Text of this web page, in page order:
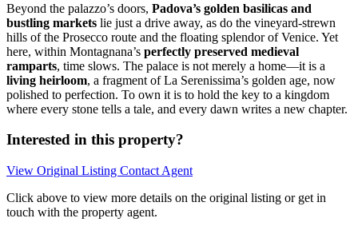
Beyond the palazzo’s doors, Padova’s golden basilicas and
bustling markets lie just a drive away, as do the vineyard-strewn
hills of the Prosecco route and the floating splendor of Venice. Yet
here, within Montagnana’s perfectly preserved medieval
ramparts, time slows. The palace is not merely a home—it is a
living heirloom, a fragment of La Serenissima’s golden age, now
polished to perfection. To own it is to hold the key to a kingdom
where every stone tells a tale, and every dawn writes a new chapter.
Interested in this property?
View Original Listing Contact Agent
Click above to view more details on the original listing or get in
touch with the property agent.